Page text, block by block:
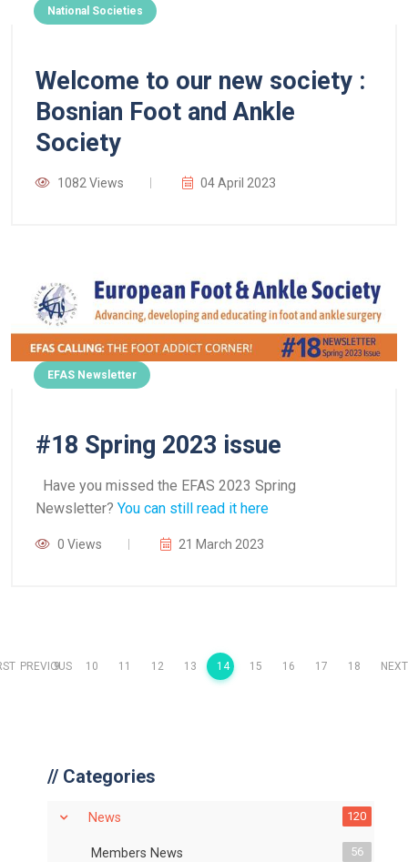
National Societies
Welcome to our new society :
Bosnian Foot and Ankle
Society
1082 Views 04 April 2023
EFAS Newsletter
#18 Spring 2023 issue
Have you missed the EFAS 2023 Spring
Newsletter? You can still read it here
0 Views 21 March 2023
PREVIOUS
9 10 11 12 13 14 15 16 17 18 NEXT
// Categories
News 120
Members News 56